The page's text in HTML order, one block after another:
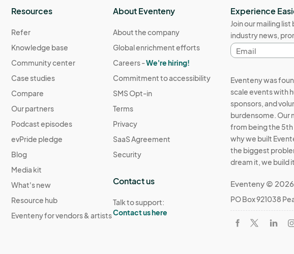
Resources
Refer
Knowledge base
Community center
Case studies
Compare
Our partners
Podcast episodes
evPride pledge
Blog
Media kit
What's new
Resource hub
Eventeny for vendors & artists
About Eventeny
About the company
Global enrichment efforts
Careers -We're hiring!
Commitment to accessibility
SMS Opt-in
Terms
Privacy
SaaS Agreement
Security
Contact us
Talk to support:
Contact us here
Experience
Join our mailing
industry news,
Email
address
Eventeny was
scale events with
sponsors, and
burdensome. Our
from being the 5th
why we built
the biggest
dream it, we build
Eventeny © 2026
PO Box 921038